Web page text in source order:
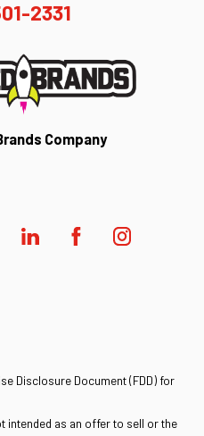
2331
Company
Disclosure Document (FDD) for
intended as an offer to sell or the